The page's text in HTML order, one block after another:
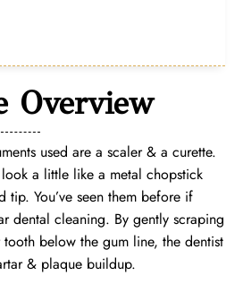
Overview
used are a scaler & a curette.
a little like a metal chopstick
tip. You’ve seen them before if
dental cleaning. By gently scraping
below the gum line, the dentist
& plaque buildup.